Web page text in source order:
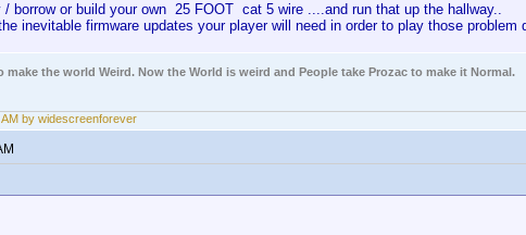
/ borrow or build your own 25 FOOT cat 5 wire ....and run that up the hallway..
inevitable firmware updates your player will need in order to play those problem
the world Weird. Now the World is weird and People take Prozac to make it Normal.
by widescreenforever